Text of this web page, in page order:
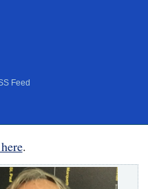
Feed
.